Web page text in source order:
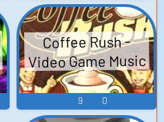
Coffee Rush -
Video Game Music
9 0